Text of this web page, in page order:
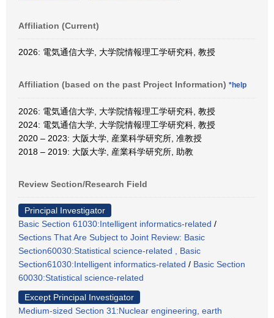
Affiliation (Current)
2026: 電気通信大学, 大学院情報理工学研究科, 教授
Affiliation (based on the past Project Information) *help
2026: 電気通信大学, 大学院情報理工学研究科, 教授
2024: 電気通信大学, 大学院情報理工学研究科, 教授
2020 – 2023: 大阪大学, 産業科学研究所, 准教授
2018 – 2019: 大阪大学, 産業科学研究所, 助教
Review Section/Research Field
Principal Investigator
Basic Section 61030:Intelligent informatics-related /
Sections That Are Subject to Joint Review: Basic
Section60030:Statistical science-related , Basic
Section61030:Intelligent informatics-related / Basic Section
60030:Statistical science-related
Except Principal Investigator
Medium-sized Section 31:Nuclear engineering, earth